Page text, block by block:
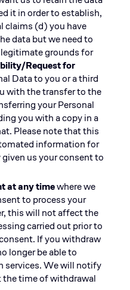
it in order to establish,
claims (d) you have
data but we need to
grounds for
Request for
Data to you or a third
with the transfer to the
your Personal
you with a copy in a
Please note that this
information for
us your consent to
at any timewhere we
to process your
this will not affect the
carried out prior to
If you withdraw
longer be able to
services. We will notify
the time of withdrawal